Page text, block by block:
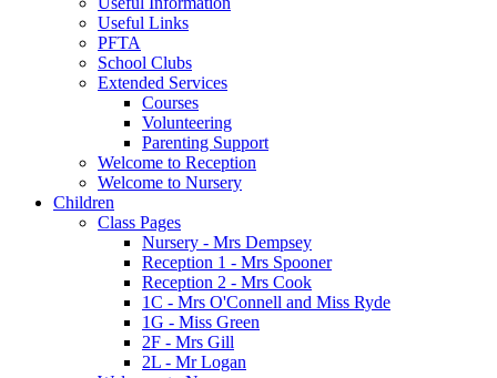
Useful Links
PFTA
School Clubs
Extended Services
Courses
Volunteering
Parenting Support
Welcome to Reception
Welcome to Nursery
Children
Class Pages
Nursery - Mrs Dempsey
Reception 1 - Mrs Spooner
Reception 2 - Mrs Cook
1C - Mrs O'Connell and Miss Ryde
1G - Miss Green
2F - Mrs Gill
2L - Mr Logan